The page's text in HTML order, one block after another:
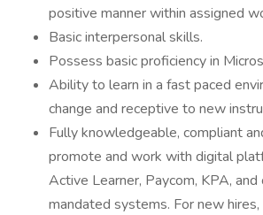
positive manner within assigned
Basic interpersonal skills.
Possess basic proficiency in
Ability to learn in a fast paced
change and receptive to new
Fully knowledgeable, compliant
promote and work with digital
Active Learner, Paycom, KPA,
mandated systems. For new